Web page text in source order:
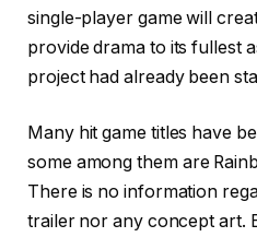
single-player game will
provide drama to its fullest
project had already been
Many hit game titles have
some among them are
There is no information
trailer nor any concept art.